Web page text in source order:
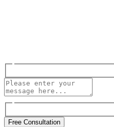
Free Consultation